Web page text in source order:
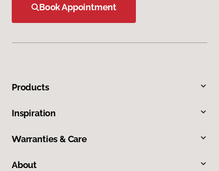
Book Appointment
Products
Inspiration
Warranties & Care
About